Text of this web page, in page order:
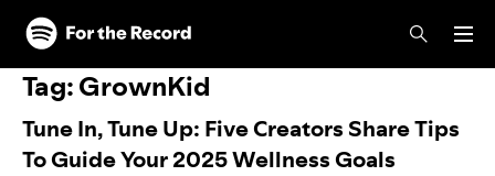
Skip to main content
Skip to footer
Tag:GrownKid
Tune In, Tune Up: Five Creators Share Tips
To Guide Your 2025 Wellness Goals